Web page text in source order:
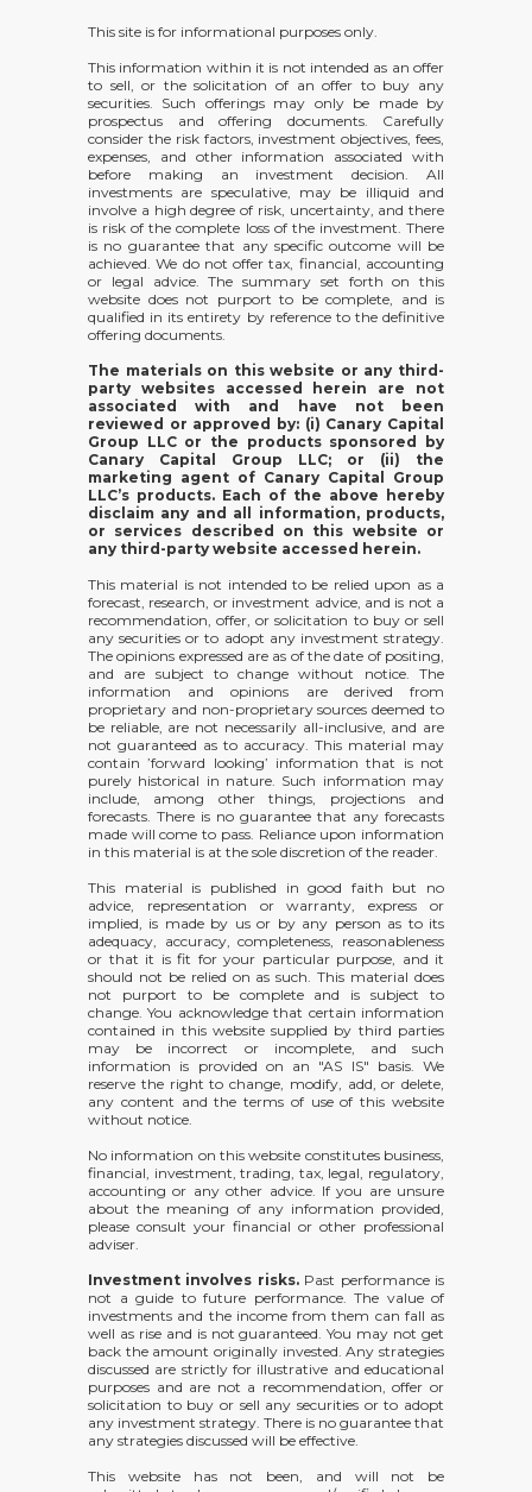
This site is for informational purposes only.
This information within it is not intended as an offer
to sell, or the solicitation of an offer to buy any
securities. Such offerings may only be made by
prospectus and offering documents. Carefully
consider the risk factors, investment objectives, fees,
expenses, and other information associated with
before making an investment decision. All
investments are speculative, may be illiquid and
involve a high degree of risk, uncertainty, and there
is risk of the complete loss of the investment. There
is no guarantee that any specific outcome will be
achieved. We do not offer tax, financial, accounting
or legal advice. The summary set forth on this
website does not purport to be complete, and is
qualified in its entirety by reference to the definitive
offering documents.
The materials on this website or any third-
party websites accessed herein are not
associated with and have not been
reviewed or approved by: (i) Canary Capital
Group LLC or the products sponsored by
Canary Capital Group LLC; or (ii) the
marketing agent of Canary Capital Group
LLC’s products. Each of the above hereby
disclaim any and all information, products,
or services described on this website or
any third-party website accessed herein.
This material is not intended to be relied upon as a
forecast, research, or investment advice, and is not a
recommendation, offer, or solicitation to buy or sell
any securities or to adopt any investment strategy.
The opinions expressed are as of the date of positing,
and are subject to change without notice. The
information and opinions are derived from
proprietary and non-proprietary sources deemed to
be reliable, are not necessarily all-inclusive, and are
not guaranteed as to accuracy. This material may
contain ’forward looking’ information that is not
purely historical in nature. Such information may
include, among other things, projections and
forecasts. There is no guarantee that any forecasts
made will come to pass. Reliance upon information
in this material is at the sole discretion of the reader.
This material is published in good faith but no
advice, representation or warranty, express or
implied, is made by us or by any person as to its
adequacy, accuracy, completeness, reasonableness
or that it is fit for your particular purpose, and it
should not be relied on as such. This material does
not purport to be complete and is subject to
change. You acknowledge that certain information
contained in this website supplied by third parties
may be incorrect or incomplete, and such
information is provided on an "AS IS" basis. We
reserve the right to change, modify, add, or delete,
any content and the terms of use of this website
without notice.
No information on this website constitutes business,
financial, investment, trading, tax, legal, regulatory,
accounting or any other advice. If you are unsure
about the meaning of any information provided,
please consult your financial or other professional
adviser.
Investment involves risks.Past performance is
not a guide to future performance. The value of
investments and the income from them can fall as
well as rise and is not guaranteed. You may not get
back the amount originally invested. Any strategies
discussed are strictly for illustrative and educational
purposes and are not a recommendation, offer or
solicitation to buy or sell any securities or to adopt
any investment strategy. There is no guarantee that
any strategies discussed will be effective.
This website has not been, and will not be